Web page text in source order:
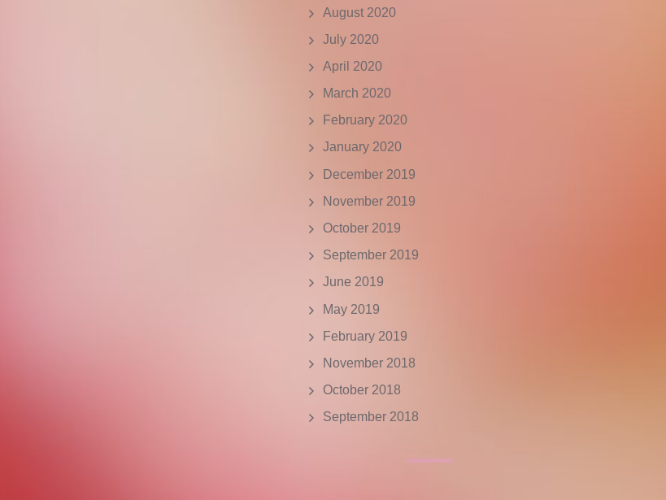
August 2020
July 2020
April 2020
March 2020
February 2020
January 2020
December 2019
November 2019
October 2019
September 2019
June 2019
May 2019
February 2019
November 2018
October 2018
September 2018